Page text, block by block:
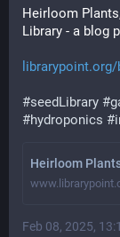
Heirloom
Library - a blog
#seedLibrary #
#hydroponics #
Heirloom
Feb 08, 2025,